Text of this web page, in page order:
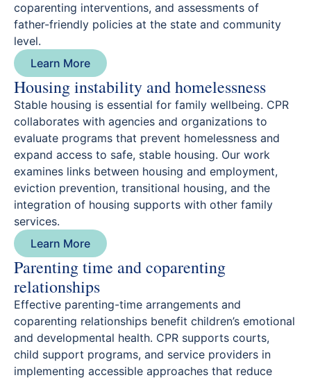
coparenting interventions, and assessments of
father-friendly policies at the state and community
level.
Learn More
Housing instability and homelessness
Stable housing is essential for family wellbeing. CPR
collaborates with agencies and organizations to
evaluate programs that prevent homelessness and
expand access to safe, stable housing. Our work
examines links between housing and employment,
eviction prevention, transitional housing, and the
integration of housing supports with other family
services.
Learn More
Parenting time and coparenting
relationships
Effective parenting-time arrangements and
coparenting relationships benefit children’s emotional
and developmental health. CPR supports courts,
child support programs, and service providers in
implementing accessible approaches that reduce